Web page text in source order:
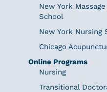
New York
School
New York Nursing
Chicago
Online Programs
Nursing
Transitional